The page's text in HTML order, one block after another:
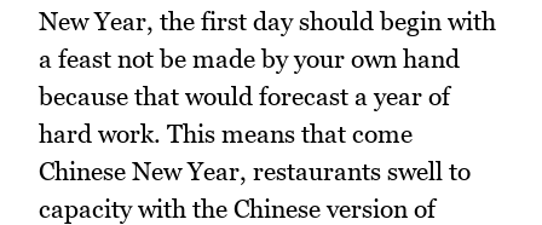
New Year, the first day should begin with
a feast not be made by your own hand
because that would forecast a year of
hard work. This means that come
Chinese New Year, restaurants swell to
capacity with the Chinese version of